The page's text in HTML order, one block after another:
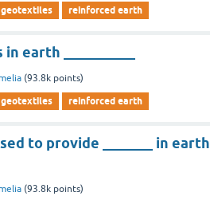
reinforced earth
earth __________
(93.8k points)
reinforced earth
to provide _______ in earth
(93.8k points)